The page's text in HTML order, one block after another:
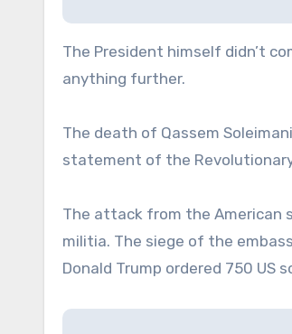
The President himself didn’t
anything further.
The death of Qassem
statement of the
The attack from the American
militia. The siege of the
Donald Trump ordered 750 US